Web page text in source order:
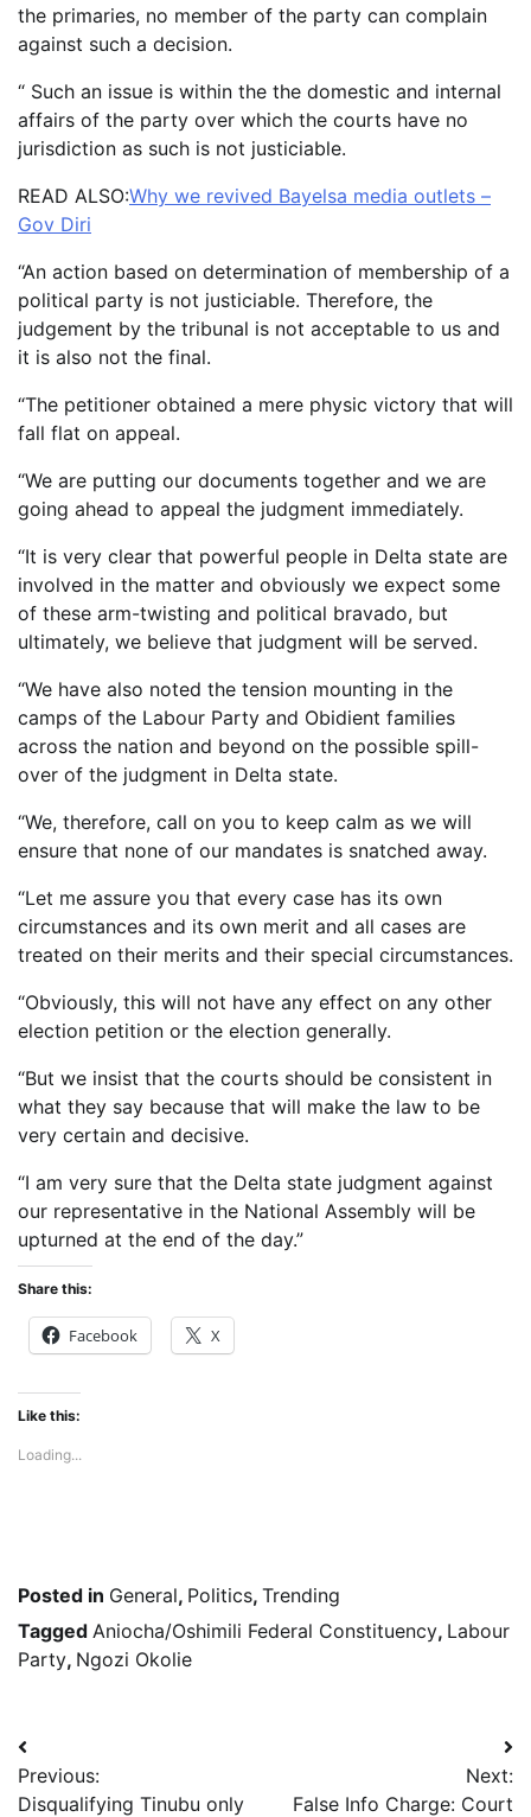
the primaries, no member of the party can complain
against such a decision.
“ Such an issue is within the the domestic and internal
affairs of the party over which the courts have no
jurisdiction as such is not justiciable.
READ ALSO:Why we revived Bayelsa media outlets –
Gov Diri
“An action based on determination of membership of a
political party is not justiciable. Therefore, the
judgement by the tribunal is not acceptable to us and
it is also not the final.
“The petitioner obtained a mere physic victory that will
fall flat on appeal.
“We are putting our documents together and we are
going ahead to appeal the judgment immediately.
“It is very clear that powerful people in Delta state are
involved in the matter and obviously we expect some
of these arm-twisting and political bravado, but
ultimately, we believe that judgment will be served.
“We have also noted the tension mounting in the
camps of the Labour Party and Obidient families
across the nation and beyond on the possible spill-
over of the judgment in Delta state.
“We, therefore, call on you to keep calm as we will
ensure that none of our mandates is snatched away.
“Let me assure you that every case has its own
circumstances and its own merit and all cases are
treated on their merits and their special circumstances.
“Obviously, this will not have any effect on any other
election petition or the election generally.
“But we insist that the courts should be consistent in
what they say because that will make the law to be
very certain and decisive.
“I am very sure that the Delta state judgment against
our representative in the National Assembly will be
upturned at the end of the day.”
Share this:
Facebook X
Like this:
Loading...
Posted in General, Politics, Trending
Tagged Aniocha/Oshimili Federal Constituency, Labour
Party, Ngozi Okolie
Post
navigation
Previous:
Disqualifying Tinubu only
Next:
False Info Charge: Court